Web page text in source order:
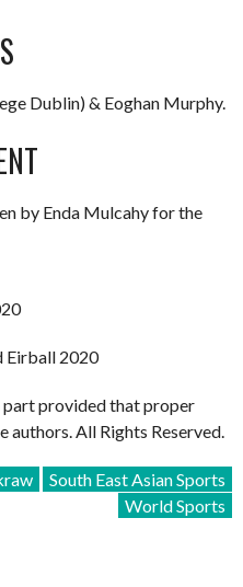
Dublin) & Eoghan Murphy.
by Enda Mulcahy for the
Eirball 2020
part provided that proper
authors. All Rights Reserved.
South East Asian Sports
World Sports